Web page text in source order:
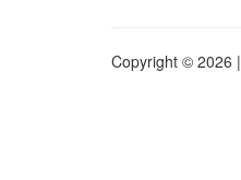
Copyright © 2026 |